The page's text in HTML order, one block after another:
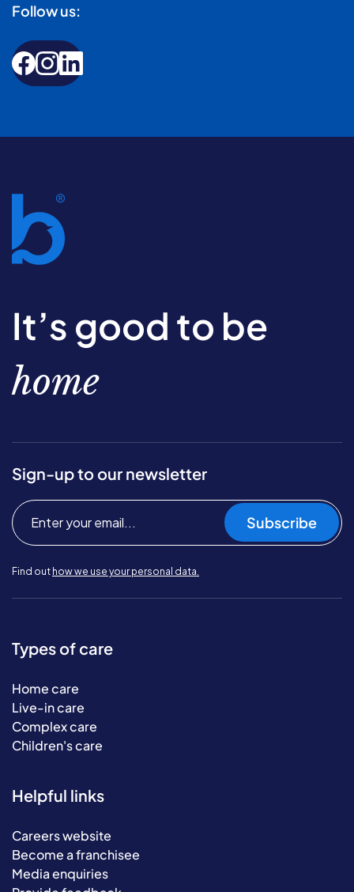
Follow us:
It’s good to be
home
Sign-up to our newsletter
Subscribe
Find out how we use your personal data.
Types of care
Home care
Live-in care
Complex care
Children's care
Helpful links
Careers website
Become a franchisee
Media enquiries